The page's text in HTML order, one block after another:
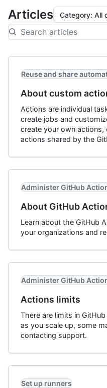
Articles Category: All
Reuse and share
About custom
Actions are individual
create jobs and
create your own actions,
actions shared by the
Administer GitHub
About GitHub
Learn about the GitHub
your organizations and
Administer GitHub
Actions limits
There are limits in
as you scale up, some
contacting support.
Set up runners